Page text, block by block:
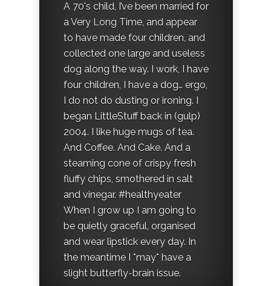
A 70's child, I’ve been married for
a Very Long Time, and appear
to have made four children, and
collected one large and useless
dog along the way. I work, I have
four children, I have a dog… ergo,
I do not do dusting or ironing. I
began LittleStuff back in (gulp)
2004. I like huge mugs of tea.
And Coffee. And Cake. And a
steaming cone of crispy fresh
fluffy chips, smothered in salt
and vinegar. #healthyeater
When I grow up I am going to
be quietly graceful, organised
and wear lipstick every day. In
the meantime I *may* have a
slight butterfly-brain issue.